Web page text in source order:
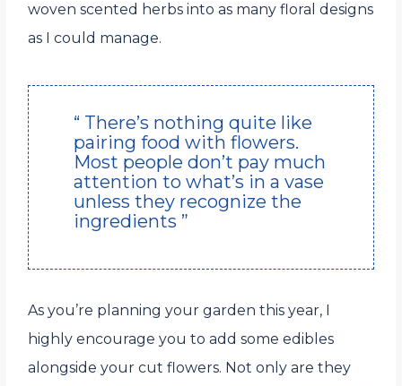
woven scented herbs into as many floral designs
as I could manage.
“ There’s nothing quite like
pairing food with flowers.
Most people don’t pay much
attention to what’s in a vase
unless they recognize the
ingredients ”
As you’re planning your garden this year, I
highly encourage you to add some edibles
alongside your cut flowers. Not only are they